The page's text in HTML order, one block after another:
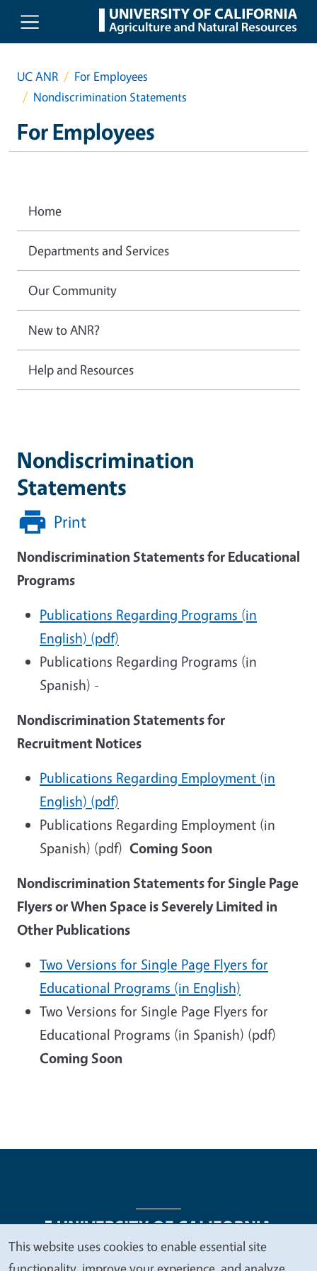
Skip to main content
UC ANR
For Employees
Nondiscrimination Statements
For Employees
Nondiscrimination
Statements
Print
Nondiscrimination Statements for Educational
Programs
Publications Regarding Programs (in
English) (pdf)
Publications Regarding Programs (in
Spanish) -
Nondiscrimination Statements for
Recruitment Notices
Publications Regarding Employment (in
English) (pdf)
Publications Regarding Employment (in
Spanish) (pdf) Coming Soon
Nondiscrimination Statements for Single Page
Flyers or When Space is Severely Limited in
Other Publications
Two Versions for Single Page Flyers for
Educational Programs (in English)
Two Versions for Single Page Flyers for
Educational Programs (in Spanish) (pdf)
Coming Soon
Home
Departments and Services
Our Community
New to ANR?
Help and Resources
We
This website uses cookies to enable essential site